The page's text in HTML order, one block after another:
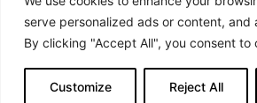
serve personalized ads or content, and
By clicking "Accept All", you consent to
Customize Reject All
InTrieste è iscritto al Registro della Stampa
numero 5/2021 - V.G. 2088/21 - 10/06/2021. In
Expating Srls ( https://www.expating.it )
IN TRIESTE”, finanziato dalla Regione